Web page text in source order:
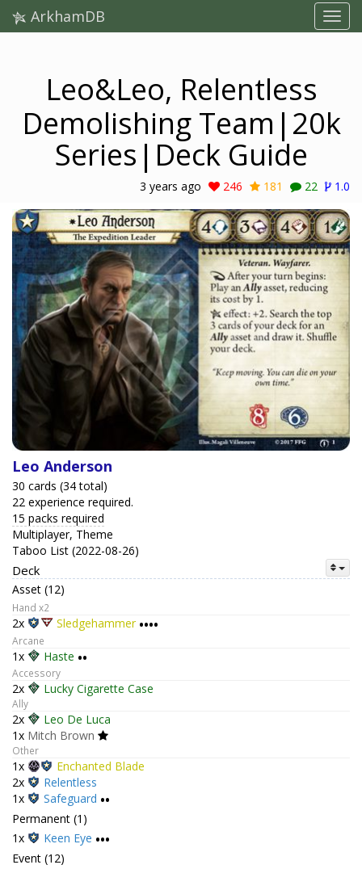
ArkhamDB
Leo&Leo, Relentless
Demolishing Team|20k
Series|Deck Guide
3 years ago 246 181 22 1.0
Leo Anderson
30 cards (34 total)
22 experience required.
15 packs required
Multiplayer, Theme
Taboo List (2022-08-26)
Deck
Asset (12)
Hand x2
2x Sledgehammer ••••
Arcane
1x Haste ••
Accessory
2x Lucky Cigarette Case
Ally
2x
Leo De Luca
1x Mitch Brown
Other
1x
Enchanted Blade
2x
Relentless
1x
Safeguard ••
Permanent (1)
1x
Keen Eye •••
Event (12)